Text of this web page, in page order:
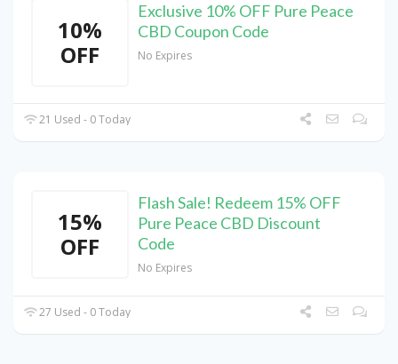
10%
OFF
Exclusive 10% OFF Pure Peace
CBD Coupon Code
No Expires
21 Used - 0 Today
15%
OFF
Flash Sale! Redeem 15% OFF
Pure Peace CBD Discount
Code
No Expires
27 Used - 0 Today